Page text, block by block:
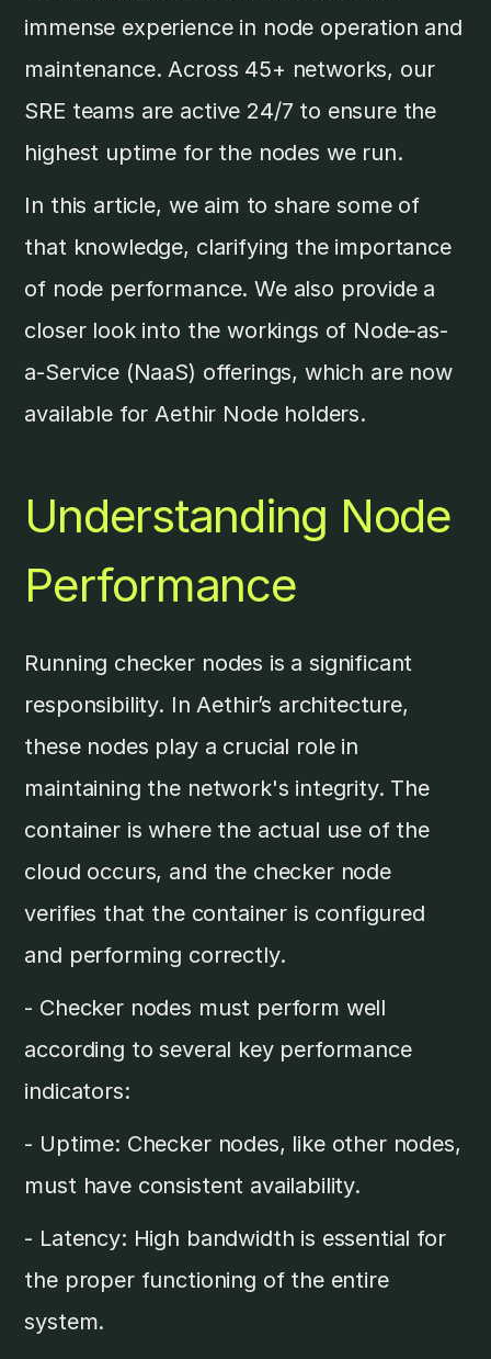
immense experience in node operation and
maintenance. Across 45+ networks, our
SRE teams are active 24/7 to ensure the
highest uptime for the nodes we run.
In this article, we aim to share some of
that knowledge, clarifying the importance
of node performance. We also provide a
closer look into the workings of Node-as-
a-Service (NaaS) offerings, which are now
available for Aethir Node holders.
Understanding Node
Performance
Running checker nodes is a significant
responsibility. In Aethir’s architecture,
these nodes play a crucial role in
maintaining the network's integrity. The
container is where the actual use of the
cloud occurs, and the checker node
verifies that the container is configured
and performing correctly.
- Checker nodes must perform well
according to several key performance
indicators:
- Uptime: Checker nodes, like other nodes,
must have consistent availability.
- Latency: High bandwidth is essential for
the proper functioning of the entire
system.